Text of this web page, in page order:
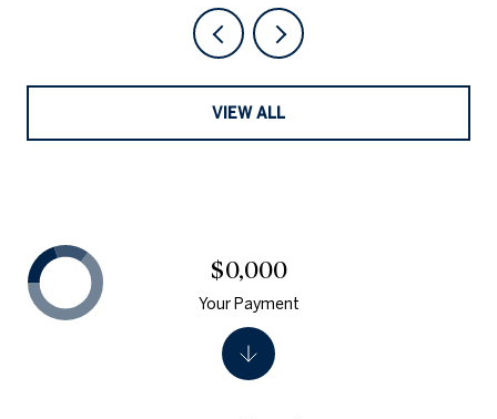
VIEW ALL
$0,000
Your Payment